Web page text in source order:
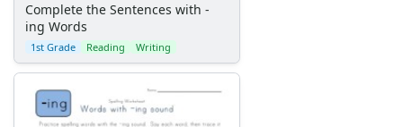
Complete the Sentences with -
ing Words
1st Grade Reading Writing